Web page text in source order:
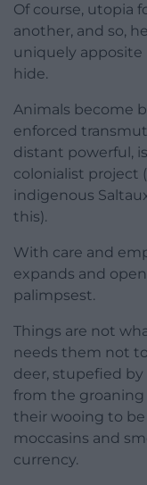
Of course, utopia
another, and so,
uniquely apposite
hide.
Animals become
enforced
distant powerful,
colonialist project
indigenous
this).
With care and
expands and
palimpsest.
Things are not
needs them not
deer, stupefied
from the
their wooing to
moccasins and
currency.